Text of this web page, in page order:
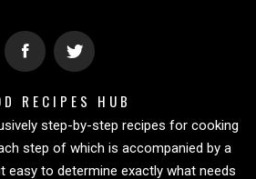
RECIPES HUB
step-by-step recipes for cooking
step of which is accompanied by a
easy to determine exactly what needs